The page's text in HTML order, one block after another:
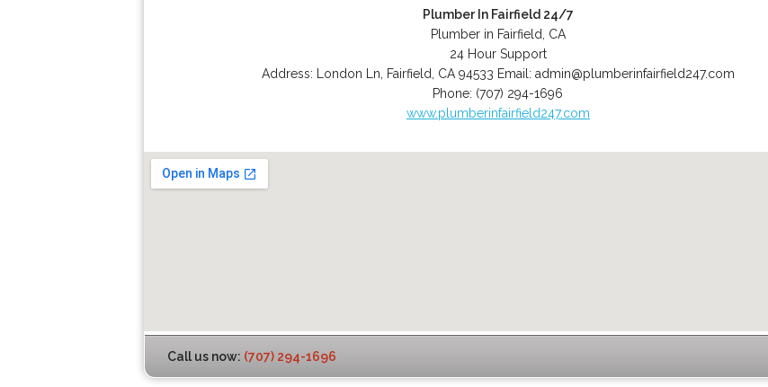
Plumber In Fairfield 24/7
Plumber in Fairfield, CA
24 Hour Support
Address:
London Ln Fairfield CA 94533 Email: admin@plumberinfairfield247.com
Phone: (707) 294-1696
www.plumberinfairfield247.com
Call us now: (707) 294-1696